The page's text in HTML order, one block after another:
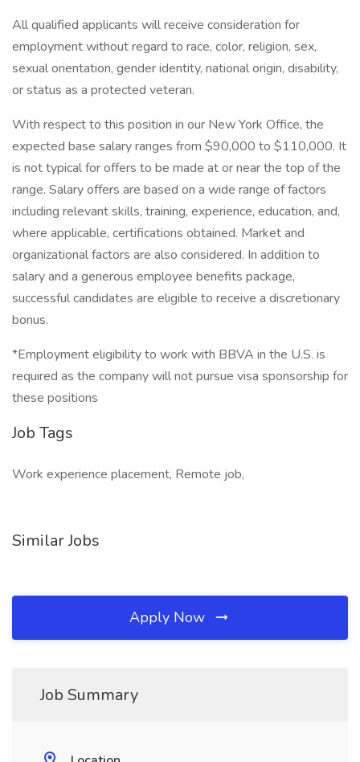
All qualified applicants will receive consideration for
employment without regard to race, color, religion, sex,
sexual orientation, gender identity, national origin, disability,
or status as a protected veteran.
With respect to this position in our New York Office, the
expected base salary ranges from $90,000 to $110,000. It
is not typical for offers to be made at or near the top of the
range. Salary offers are based on a wide range of factors
including relevant skills, training, experience, education, and,
where applicable, certifications obtained. Market and
organizational factors are also considered. In addition to
salary and a generous employee benefits package,
successful candidates are eligible to receive a discretionary
bonus.
*Employment eligibility to work with BBVA in the U.S. is
required as the company will not pursue visa sponsorship for
these positions
Job Tags
Work experience placement, Remote job,
Similar Jobs
Apply Now
Job Summary